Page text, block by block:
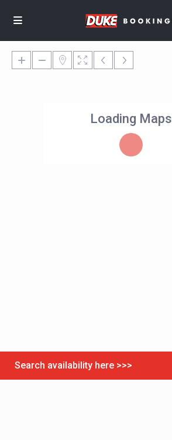
Loading Maps
Search availability here >>>